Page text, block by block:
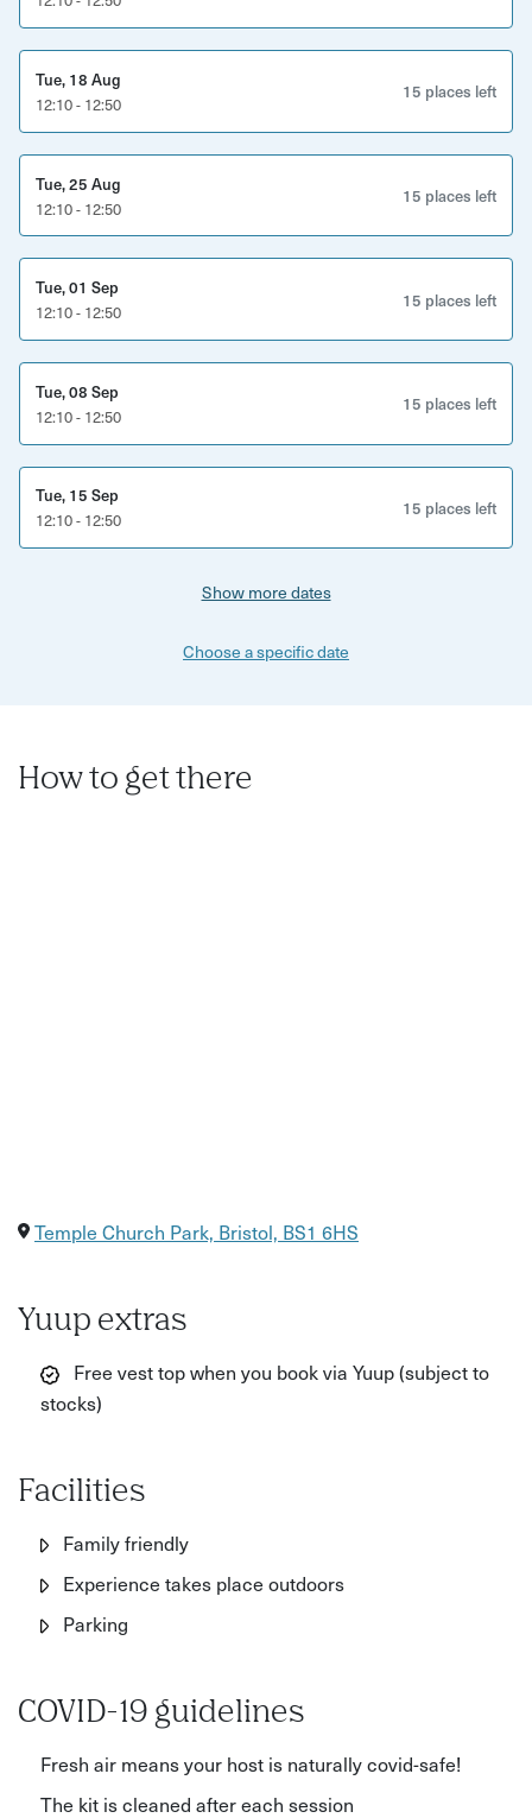
Tue, 18 Aug
12:10 - 12:50
15 places left
Tue, 25 Aug
12:10 - 12:50
15 places left
Tue, 01 Sep
12:10 - 12:50
15 places left
Tue, 08 Sep
12:10 - 12:50
15 places left
Tue, 15 Sep
12:10 - 12:50
15 places left
Show more dates
Choose a specific date
How to get there
Temple Church Park, Bristol, BS1 6HS
Yuup extras
Free vest top when you book via Yuup (subject to
stocks)
Facilities
Family friendly
Experience takes place outdoors
Parking
COVID-19 guidelines
Fresh air means your host is naturally covid-safe!
The kit is cleaned after each session